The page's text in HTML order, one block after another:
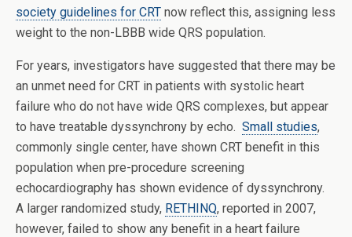
society guidelines for CRT now reflect this, assigning less
weight to the non-LBBB wide QRS population.
For years, investigators have suggested that there may be
an unmet need for CRT in patients with systolic heart
failure who do not have wide QRS complexes, but appear
to have treatable dyssynchrony by echo. Small studies,
commonly single center, have shown CRT benefit in this
population when pre-procedure screening
echocardiography has shown evidence of dyssynchrony.
A larger randomized study, RETHINQ, reported in 2007,
however, failed to show any benefit in a heart failure